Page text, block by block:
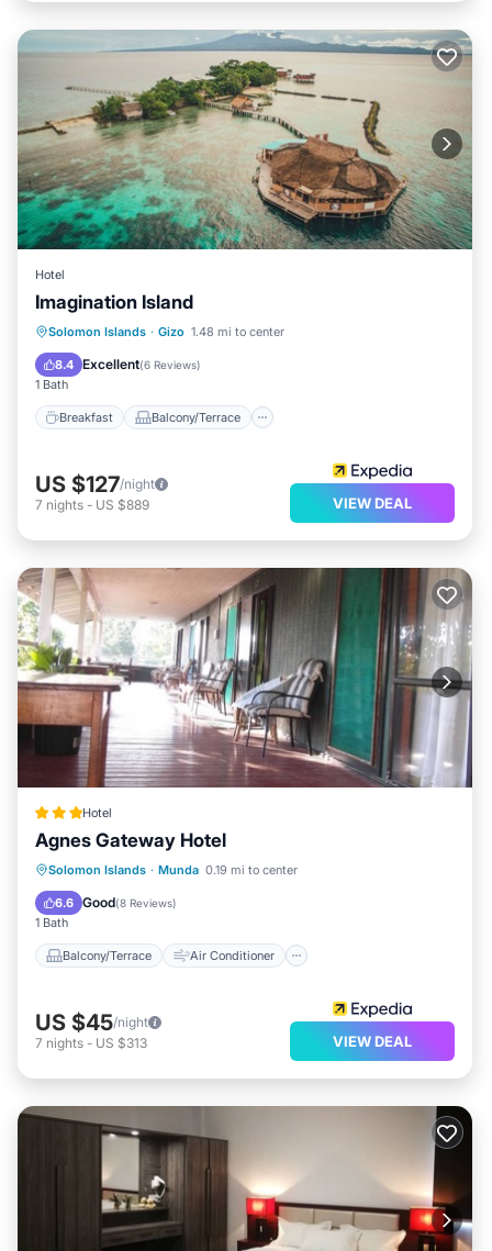
Hotel
Imagination Island
Solomon Islands · Gizo 1.48 mi to center
8.4 Excellent(6 Reviews)
1 Bath
Breakfast Balcony/Terrace
Breakfast Balcony/Terrace
Internet
US $127/night
7 nights - US $889 VIEW DEAL
Hotel
Agnes Gateway Hotel
Solomon Islands · Munda 0.19 mi to center
6.6 Good(8 Reviews)
1 Bath
Balcony/Terrace Air Conditioner
Balcony/Terrace
Air Conditioner
Child Friendly
US $45/night
7 nights - US $313 VIEW DEAL